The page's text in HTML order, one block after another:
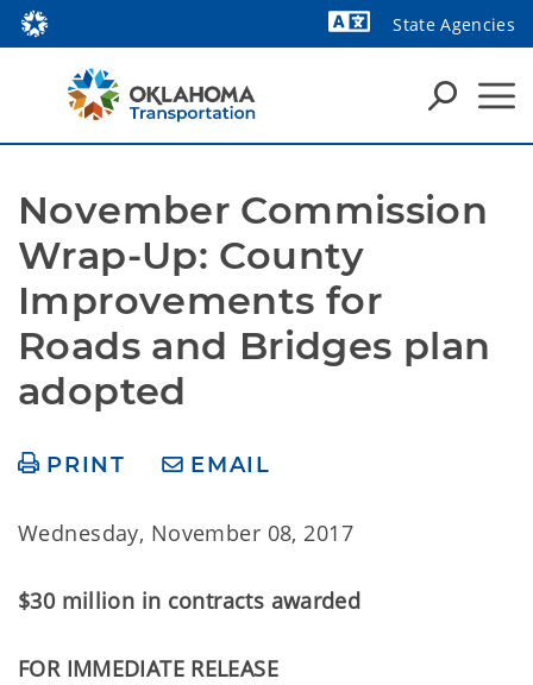
State Agencies
November Commission
Wrap-Up: County
Improvements for
Roads and Bridges plan
adopted
PRINT EMAIL
Wednesday, November 08, 2017
$30 million in contracts awarded
FOR IMMEDIATE RELEASE